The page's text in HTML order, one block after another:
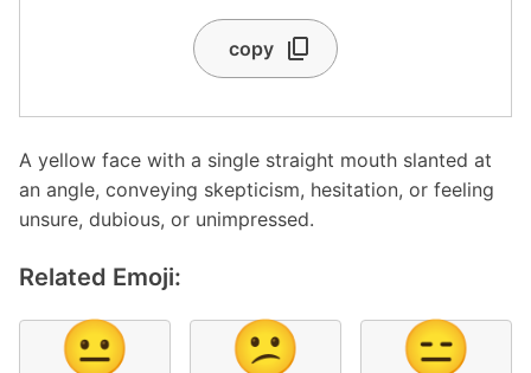
copy
A yellow face with a single straight mouth slanted at
an angle, conveying skepticism, hesitation, or feeling
unsure, dubious, or unimpressed.
Related Emoji:
😐 😕 😑